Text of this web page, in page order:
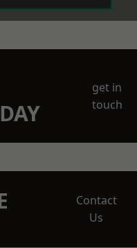
get in
touch
Contact
Us